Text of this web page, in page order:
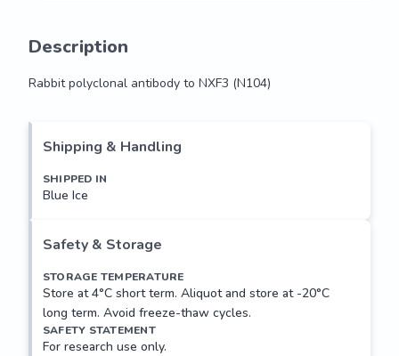
Description
Rabbit polyclonal antibody to NXF3 (N104)
Shipping & Handling
SHIPPED IN
Blue Ice
Safety & Storage
STORAGE TEMPERATURE
Store at 4°C short term. Aliquot and store at -20°C
long term. Avoid freeze-thaw cycles.
SAFETY STATEMENT
For research use only.